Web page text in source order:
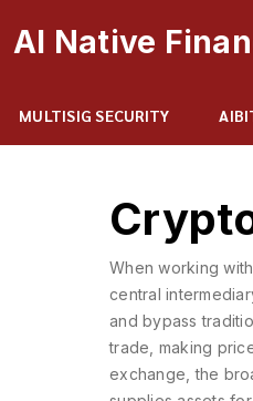
MULTISIG SECURITY
When working with
central
and bypass
trade, making
exchange ,the